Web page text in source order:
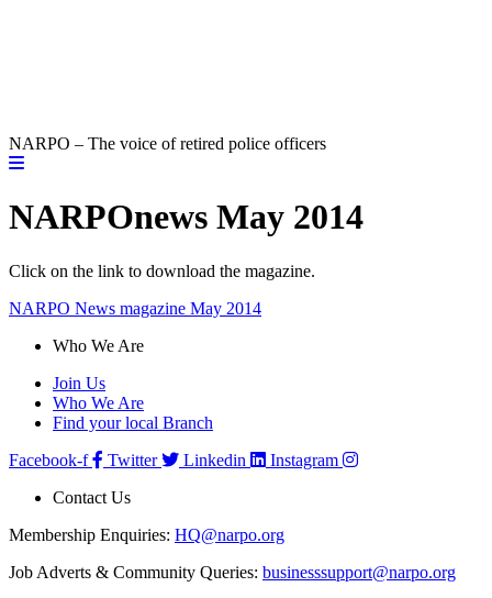
NARPO – The voice of retired police officers
NARPOnews May 2014
Click on the link to download the magazine.
NARPO News magazine May 2014
Who We Are
Join Us
Who We Are
Find your local Branch
Facebook-f
Twitter Linkedin
Instagram
Contact Us
Membership Enquiries: HQ@narpo.org
Job Adverts & Community Queries: businesssupport@narpo.org